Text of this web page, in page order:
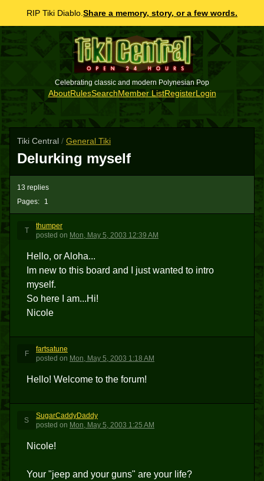
RIP Tiki Diablo. Share a memory, story, or a few words.
Celebrating classic and modern Polynesian Pop
AboutRulesSearchMember ListRegisterLogin
Tiki Central / General Tiki
Delurking myself
Pages: 1
13 replies
T
thumper
posted on Mon, May 5, 2003 12:39 AM
Hello, or Aloha...
Im new to this board and I just wanted to intro
myself.
So here I am...Hi!
Nicole
F
fartsatune
posted on Mon, May 5, 2003 1:18 AM
Hello! Welcome to the forum!
S
SugarCaddyDaddy
posted on Mon, May 5, 2003 1:25 AM
Nicole!
Your "jeep and your guns" are your life?